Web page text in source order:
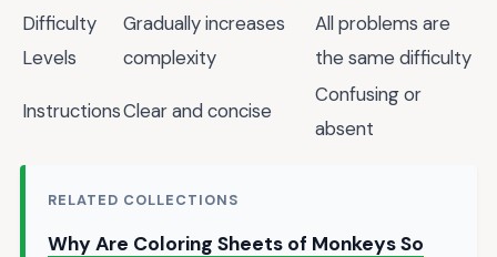
Difficulty
Levels
Gradually increases
complexity
All problems are
the same difficulty
InstructionsClear and concise
Confusing or
absent
RELATED COLLECTIONS
Why Are Coloring Sheets of Monkeys So